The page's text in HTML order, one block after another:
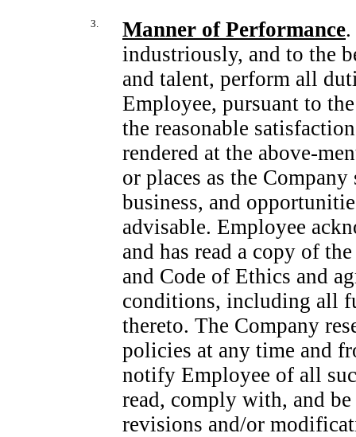
3. Manner of Performance
industriously, and to the
and talent, perform all
Employee, pursuant to
the reasonable
rendered at the above-
or places as the
business, and
advisable. Employee
and has read a copy of
and Code of Ethics and
conditions, including all
thereto. The Company
policies at any time and
notify Employee of all
read, comply with, and
revisions and/or